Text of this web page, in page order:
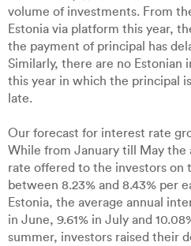
volume of investments. From
Estonia via platform this year,
the payment of principal has
Similarly, there are no Estonian
this year in which the principal
late.
Our forecast for interest rate
While from January till May the
rate offered to the investors on
between 8.23% and 8.43% per
Estonia, the average annual
in June, 9.61% in July and
summer, investors raised their